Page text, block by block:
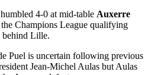
4-0 at mid-table Auxerre
Champions League qualifying
behind Lille.
Puel is uncertain following previous
Jean-Michel Aulas but Aulas